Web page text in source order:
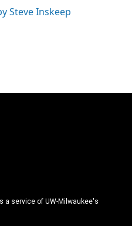
Steve Inskeep
a service of UW-Milwaukee's